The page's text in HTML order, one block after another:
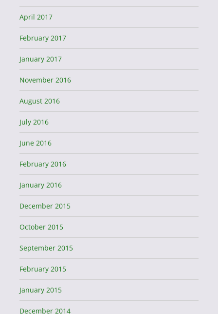
April 2017
February 2017
January 2017
November 2016
August 2016
July 2016
June 2016
February 2016
January 2016
December 2015
October 2015
September 2015
February 2015
January 2015
December 2014